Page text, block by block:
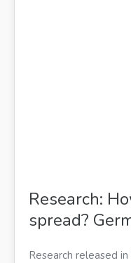
Research:
spread?
Research released